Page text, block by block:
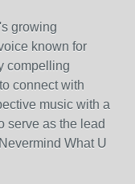
growing
known for
compelling
connect with
music with a
serve as the lead
What U